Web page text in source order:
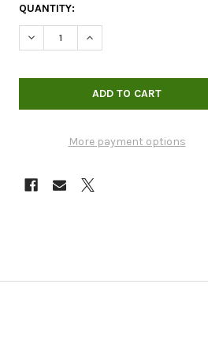
QUANTITY:
DECREASE QUANTITY OF ORGANIC
INCREASE QUANTITY
More payment options